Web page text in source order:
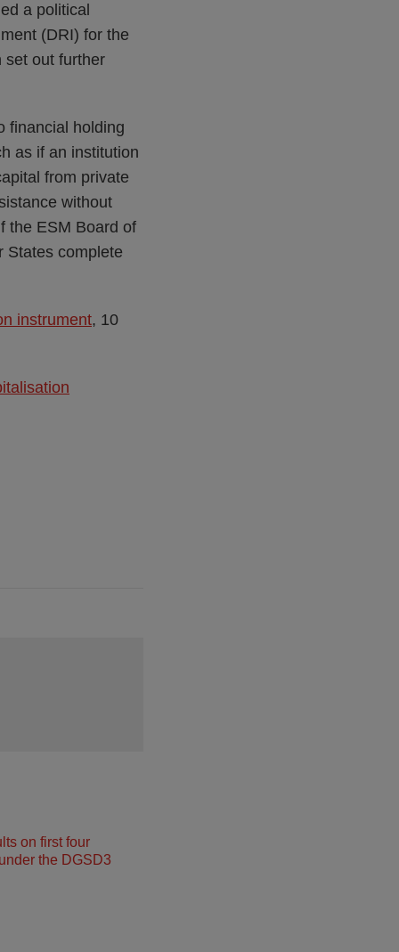
a political
(DRI) for the
set out further
financial holding
as if an institution
from private
without
the ESM Board of
States complete
instrument, 10
on first four
the DGSD3